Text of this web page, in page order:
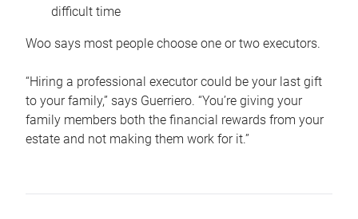
difficult time
Woo says most people choose one or two executors.
“Hiring a professional executor could be your last gift
to your family,” says Guerriero. “You’re giving your
family members both the financial rewards from your
estate and not making them work for it.”